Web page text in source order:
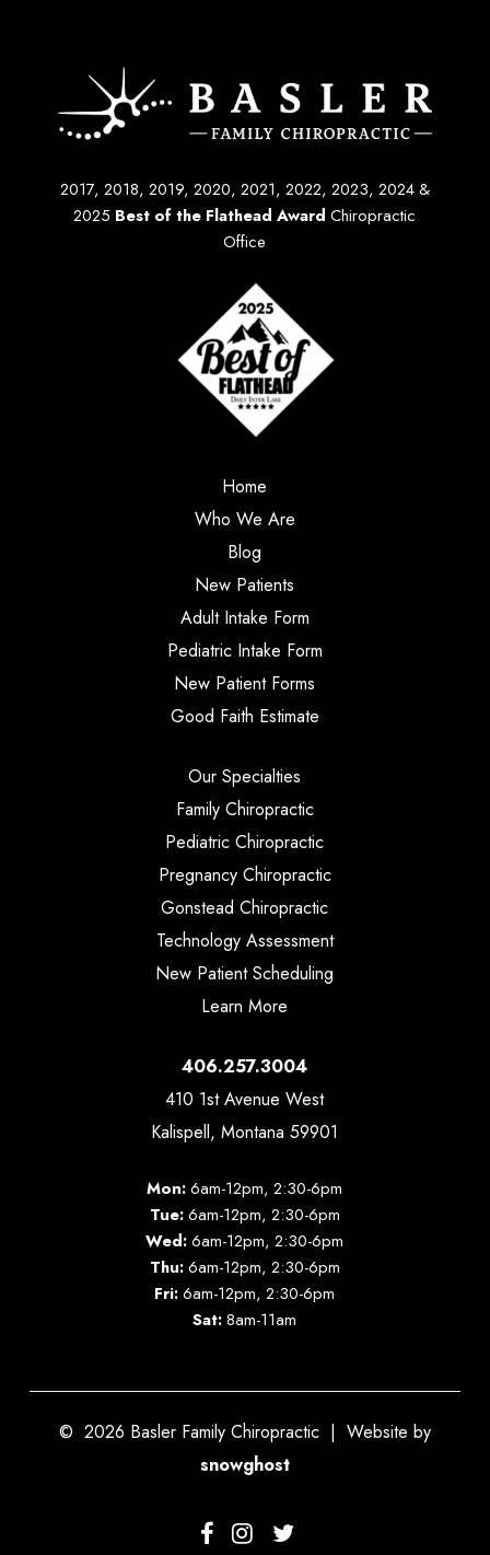
2017, 2018, 2019, 2020, 2021, 2022, 2023, 2024 &
2025 Best of the Flathead Award Chiropractic
Office
Home
Who We Are
Blog
New Patients
Adult Intake Form
Pediatric Intake Form
New Patient Forms
Good Faith Estimate
Our Specialties
Family Chiropractic
Pediatric Chiropractic
Pregnancy Chiropractic
Gonstead Chiropractic
Technology Assessment
New Patient Scheduling
Learn More
406.257.3004
410 1st Avenue West
Kalispell, Montana 59901
Mon:6am-12pm, 2:30-6pm
Tue:6am-12pm, 2:30-6pm
Wed:6am-12pm, 2:30-6pm
Thu:6am-12pm, 2:30-6pm
Fri:6am-12pm, 2:30-6pm
Sat:8am-11am
© 2026 Basler Family Chiropractic | Website by
snowghost